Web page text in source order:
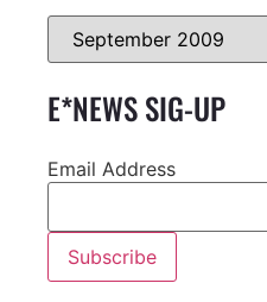
E*NEWS SIG-UP
Email Address